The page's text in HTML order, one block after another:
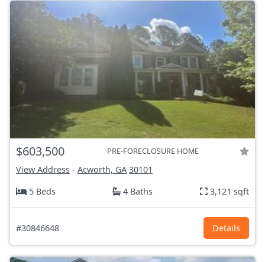
$603,500 PRE-FORECLOSURE HOME
View Address - Acworth, GA 30101
5 Beds
4 Baths 3,121 sqft
#30846648 Details